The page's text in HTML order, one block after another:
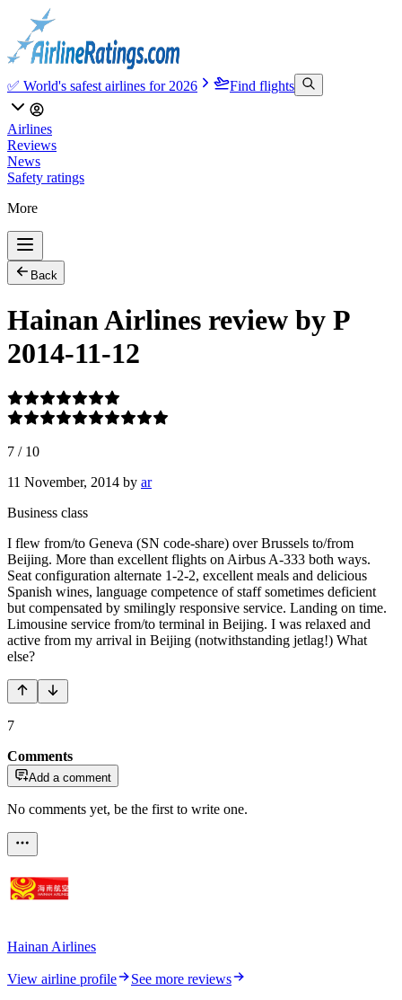
✅ World's safest airlines for 2026 Find flights
Airlines
Reviews
News
Safety ratings
More
Back
Hainan Airlines review by P
2014-11-12
7 / 10
11 November, 2014 by ar
Business class
I flew from/to Geneva (SN code-share) over Brussels to/from
Beijing. More than excellent flights on Airbus A-333 both ways.
Seat configuration alternate 1-2-2, excellent meals and delicious
Spanish wines, language competence of staff sometimes deficient
but compensated by smilingly responsive service. Landing on time.
Limousine service from/to terminal in Beijing. I was relaxed and
active from my arrival in Beijing (notwithstanding jetlag!) What
else?
7
Comments
Add a comment
No comments yet, be the first to write one.
Hainan Airlines
View airline profile
See more reviews